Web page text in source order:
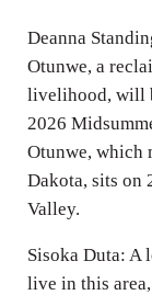
Deanna
Otunwe, a
livelihood, will
2026
Otunwe, which
Dakota, sits on
Valley.
Sisoka Duta: A
live in this